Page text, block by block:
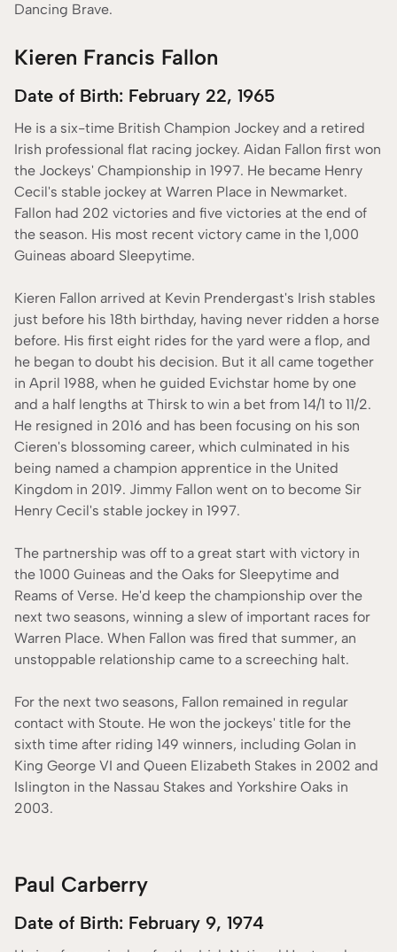
Dancing Brave.
Kieren Francis Fallon
Date of Birth: February 22, 1965
He is a six-time British Champion Jockey and a retired
Irish professional flat racing jockey. Aidan Fallon first won
the Jockeys' Championship in 1997. He became Henry
Cecil's stable jockey at Warren Place in Newmarket.
Fallon had 202 victories and five victories at the end of
the season. His most recent victory came in the 1,000
Guineas aboard Sleepytime.
Kieren Fallon arrived at Kevin Prendergast's Irish stables
just before his 18th birthday, having never ridden a horse
before. His first eight rides for the yard were a flop, and
he began to doubt his decision. But it all came together
in April 1988, when he guided Evichstar home by one
and a half lengths at Thirsk to win a bet from 14/1 to 11/2.
He resigned in 2016 and has been focusing on his son
Cieren's blossoming career, which culminated in his
being named a champion apprentice in the United
Kingdom in 2019. Jimmy Fallon went on to become Sir
Henry Cecil's stable jockey in 1997.
The partnership was off to a great start with victory in
the 1000 Guineas and the Oaks for Sleepytime and
Reams of Verse. He'd keep the championship over the
next two seasons, winning a slew of important races for
Warren Place. When Fallon was fired that summer, an
unstoppable relationship came to a screeching halt.
For the next two seasons, Fallon remained in regular
contact with Stoute. He won the jockeys' title for the
sixth time after riding 149 winners, including Golan in
King George VI and Queen Elizabeth Stakes in 2002 and
Islington in the Nassau Stakes and Yorkshire Oaks in
2003.
Paul Carberry
Date of Birth: February 9, 1974